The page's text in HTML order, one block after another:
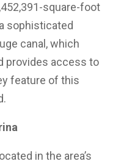
square-foot
sophisticated
canal, which
provides access to
feature of this
in the area’s